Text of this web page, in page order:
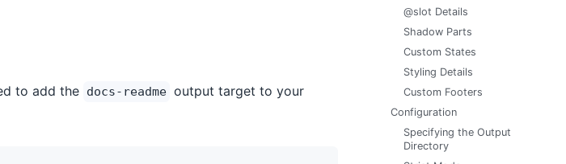
to add the docs-readme output target to your
@slot Details
Shadow Parts
Custom States
Styling Details
Custom Footers
Configuration
Specifying the Output
Directory